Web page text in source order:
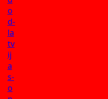
o
d-
la
tv
ij
a
s-
o